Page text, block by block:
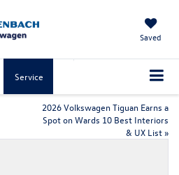
Saved
Service
2026 Volkswagen Tiguan Earns a
Spot on Wards 10 Best Interiors
& UX List »